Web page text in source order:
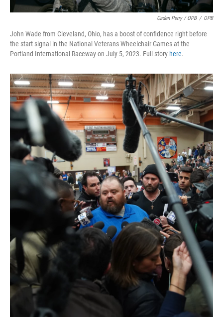
Caden Perry / OPB / OPB
John Wade from Cleveland, Ohio, has a boost of confidence right before
the start signal in the National Veterans Wheelchair Games at the
Portland International Raceway on July 5, 2023. Full story here.